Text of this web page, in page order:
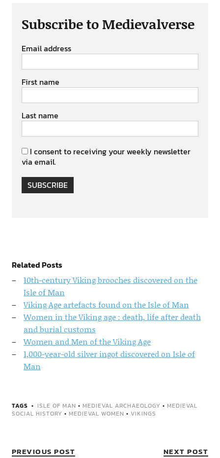
Subscribe to Medievalverse
Email address
First name
Last name
I consent to receiving your weekly newsletter
via email.
SUBSCRIBE
Related Posts
10th-century Viking brooches discovered on the
Isle of Man
Viking Age artefacts found on the Isle of Man
Women in the Viking age : death, life after death
and burial customs
Women and Men of the Viking Age
1,000-year-old silver ingot discovered on Isle of
Man
TAGS ISLE OF MAN • MEDIEVAL ARCHAEOLOGY • MEDIEVAL
SOCIAL HISTORY • MEDIEVAL WOMEN • VIKINGS
PREVIOUS POST NEXT POST